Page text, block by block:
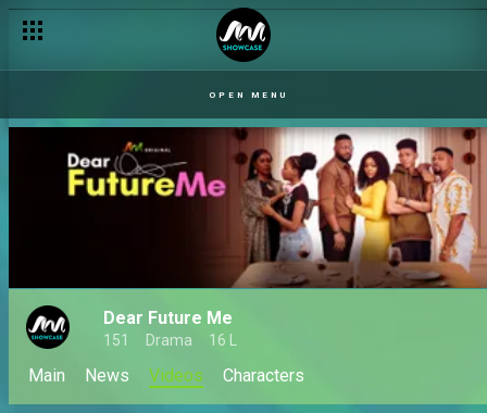
OPEN MENU
Dear Future Me
151 Drama 16 L
Main News Videos Characters